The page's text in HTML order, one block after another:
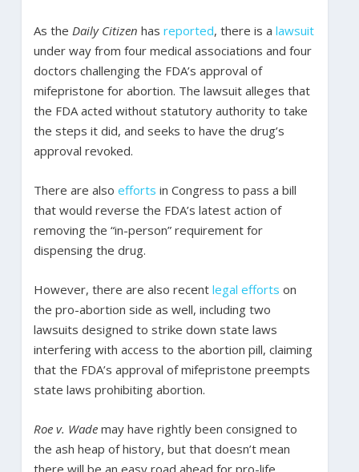
As the Daily Citizen has reported, there is a lawsuit
under way from four medical associations and four
doctors challenging the FDA’s approval of
mifepristone for abortion. The lawsuit alleges that
the FDA acted without statutory authority to take
the steps it did, and seeks to have the drug’s
approval revoked.
There are also efforts in Congress to pass a bill
that would reverse the FDA’s latest action of
removing the “in-person” requirement for
dispensing the drug.
However, there are also recent legal efforts on
the pro-abortion side as well, including two
lawsuits designed to strike down state laws
interfering with access to the abortion pill, claiming
that the FDA’s approval of mifepristone preempts
state laws prohibiting abortion.
Roe v. Wademay have rightly been consigned to
the ash heap of history, but that doesn’t mean
there will be an easy road ahead for pro-life